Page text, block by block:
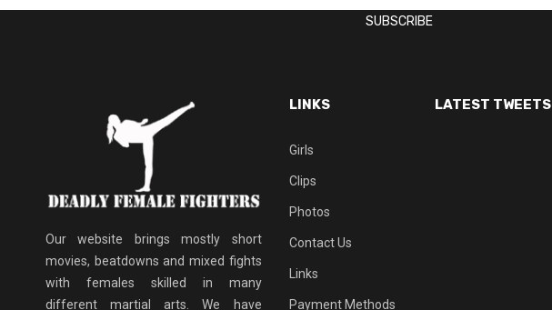
Our website brings mostly short
movies, beatdowns and mixed fights
with females skilled in many
different martial arts. We have
LINKS
Girls
Clips
Photos
Contact Us
Links
Payment Methods
LATEST TWEETS